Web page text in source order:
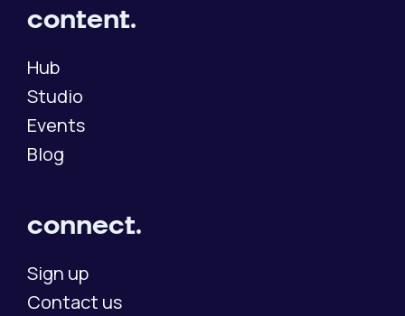
content.
Hub
Studio
Events
Blog
connect.
Sign up
Contact us